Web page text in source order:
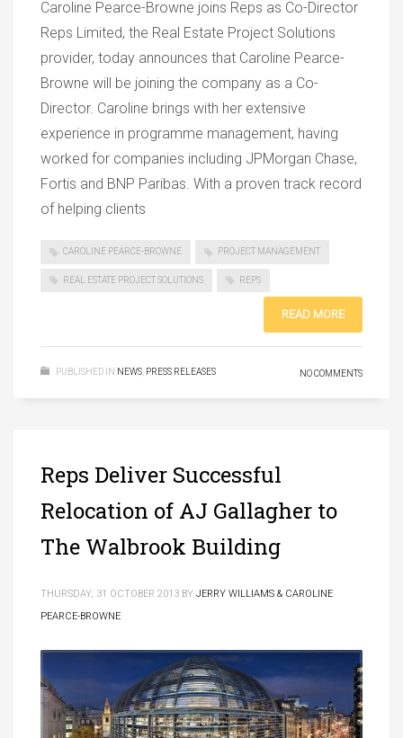
Caroline Pearce-Browne joins Reps as Co-Director
Reps Limited, the Real Estate Project Solutions
provider, today announces that Caroline Pearce-
Browne will be joining the company as a Co-
Director. Caroline brings with her extensive
experience in programme management, having
worked for companies including JPMorgan Chase,
Fortis and BNP Paribas. With a proven track record
of helping clients
CAROLINE PEARCE-BROWNE PROJECT MANAGEMENT
REAL ESTATE PROJECT SOLUTIONS REPS
READ MORE
PUBLISHED IN NEWS PRESS RELEASES NO COMMENTS
Reps Deliver Successful
Relocation of AJ Gallagher to
The Walbrook Building
THURSDAY, 31 OCTOBER 2013 BY JERRY WILLIAMS & CAROLINE
PEARCE-BROWNE